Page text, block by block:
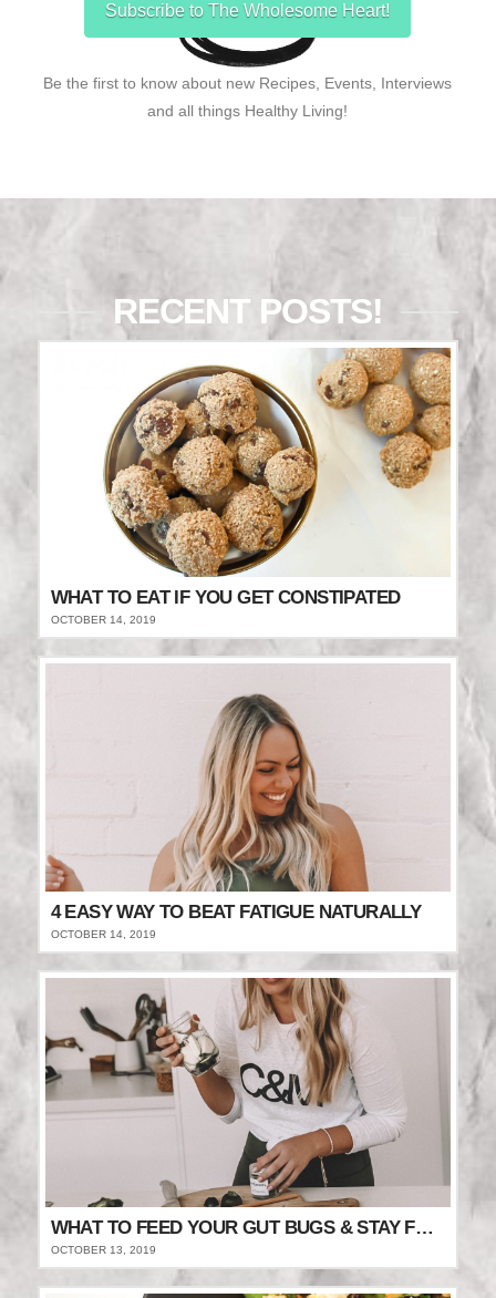
Subscribe to The Wholesome Heart!
Be the first to know about new Recipes, Events, Interviews
and all things Healthy Living!
RECENT POSTS!
WHAT TO EAT IF YOU GET CONSTIPATED
OCTOBER 14, 2019
4 EASY WAY TO BEAT FATIGUE NATURALLY
OCTOBER 14, 2019
WHAT TO FEED YOUR GUT BUGS & STAY FULLER FOR LONGER
OCTOBER 13, 2019